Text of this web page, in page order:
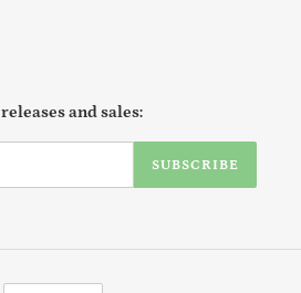
and sales:
SUBSCRIBE